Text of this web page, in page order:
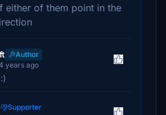
either of them point in the
Author
years ago
Supporter